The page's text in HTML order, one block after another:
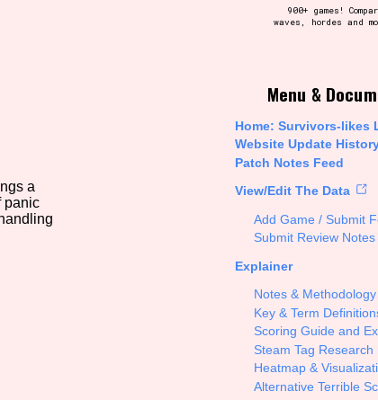
as you select, so don't be afraid to hit the reset
Setting/Story Tag
Run Time
Creator
900+ games!
waves, hordes and
Menu &
Home: Survivors-likes
Website Update
Patch Notes Feed
View/Edit The Data
Add Game / Submit
Submit Review Notes
Explainer
Notes & Methodology
Key & Term
Scoring Guide and
Steam Tag Research
Heatmap &
Alternative Terrible
a
panic